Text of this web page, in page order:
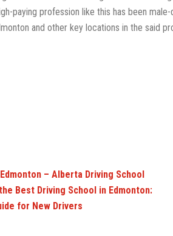
paying profession like this has been
and other key locations in the said
– Alberta Driving School
Best Driving School in Edmonton:
for New Drivers